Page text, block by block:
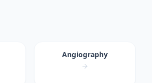
Angiography